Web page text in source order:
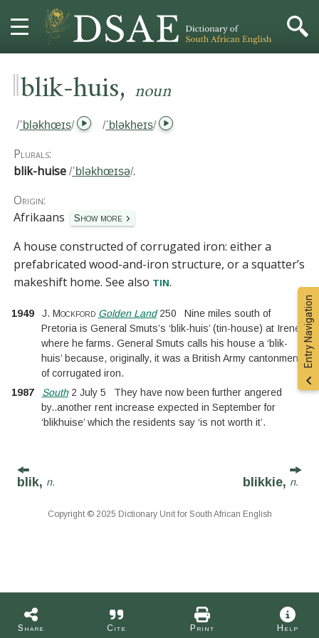
HOME
PROJECT
‖blik-huis, noun
Share Cite Print Help
/ˈbləkhœɪs/ /ˈbləkheɪs/
Plurals:
blik-huise /ˈbləkhœɪsə/.
Origin:
Afrikaans
Show more
A house constructed of corrugated iron:either a
prefabricated wood-and-iron structure, or a squatter’s
makeshift home. See also tin.
1949 J. Mockford Golden Land250
Nine miles south of
Pretoria is General Smuts’s ‘blik-huis’ (tin-house) at Irene,
where he farms. General Smuts calls his house a ‘blik-
huis’ because, originally, it was a British Army cantonment
of corrugated iron.
1987
South2 July 5
They have now been further angered
by..another rent increase expected in September for
‘blikhuise’ which the residents say ‘is not worth it’.
Entry Navigation
blik, n. blikkie, n.
Copyright © 2025 Dictionary Unit for South African English